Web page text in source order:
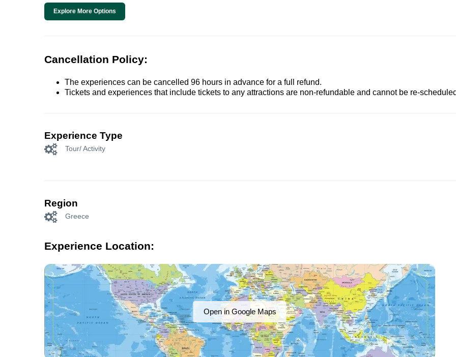
Explore More Options
Cancellation Policy:
The experiences can be cancelled 96 hours in advance for a full refund.
Tickets and experiences that include tickets to any attractions are non-refundable and cannot be re-
Experience Type
Tour/ Activity
Region
Greece
Experience Location:
Open in Google Maps